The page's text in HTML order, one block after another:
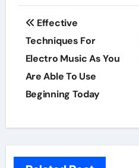
Post
navigation
Effective
Techniques For
Electro Music As You
Are Able To Use
Beginning Today